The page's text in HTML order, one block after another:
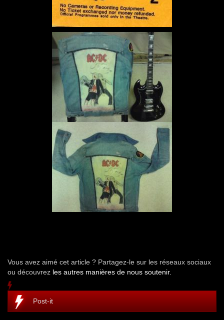
Vous avez aimé cet article ? Partagez-le sur les réseaux sociaux
ou découvrez les autres manières de nous soutenir.
Post-it